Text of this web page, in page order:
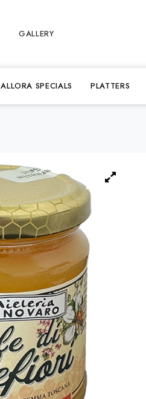
GALLERY
ALLORA SPECIALS PLATTERS